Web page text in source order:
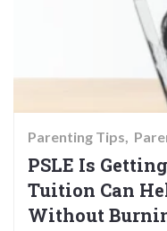
Parenting Tips
PSLE Is
Tuition Can
Without